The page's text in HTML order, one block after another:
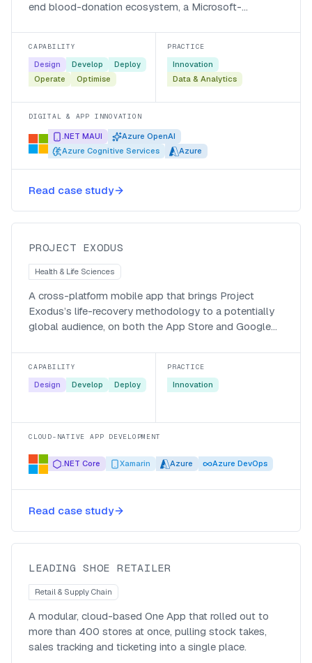
end blood-donation ecosystem, a Microsoft-
60% faster and answers them around the clock.
CAPABILITY
Design Develop
Deploy
Operate
Optimise
PRACTICE
Innovation
Data & Analytics
DIGITAL & APP INNOVATION
.NET MAUI
Azure OpenAI
Azure Cognitive Services
Azure
Read case study
A life-recovery mobile app for
PROJECT EXODUS
Health & Life Sciences
A cross-platform mobile app that brings Project
Exodus’s life-recovery methodology to a potentially
global audience, on both the App Store and Google
CAPABILITY
Design Develop Deploy
PRACTICE
Innovation
CLOUD-NATIVE APP DEVELOPMENT
.NET Core Xamarin Azure Azure DevOps
Read case study
One App for a national shoe
retailer’s 400+ stores
LEADING SHOE RETAILER
Retail & Supply Chain
A modular, cloud-based One App that rolled out to
more than 400 stores at once, pulling stock takes,
sales tracking and ticketing into a single place.